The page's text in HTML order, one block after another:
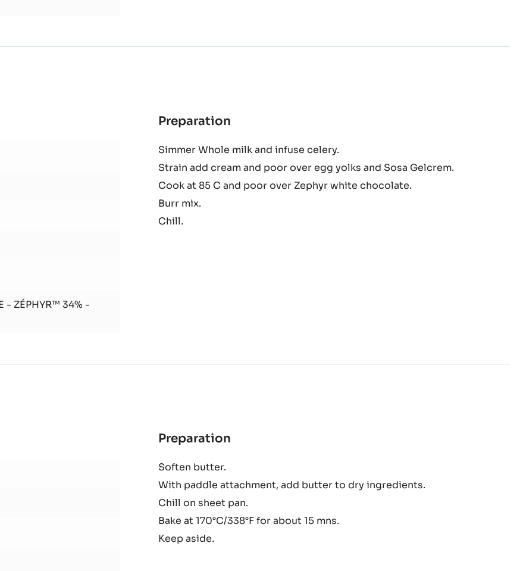
- ZÉPHYR™ 34% -
Preparation
and
Zephyr™
Cremeux
Simmer Whole milk and infuse celery.
Strain add cream and poor over egg yolks and Sosa Gelcrem.
Cook at 85 C and poor over Zephyr white chocolate.
Burr mix.
Chill.
Preparation
Soften butter.
With paddle attachment, add butter to dry ingredients.
Chill on sheet pan.
Bake at 170°C/338°F for about 15 mns.
Keep aside.